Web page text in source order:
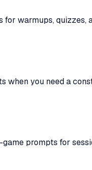
warmups, quizzes,
when you need a
prompts for